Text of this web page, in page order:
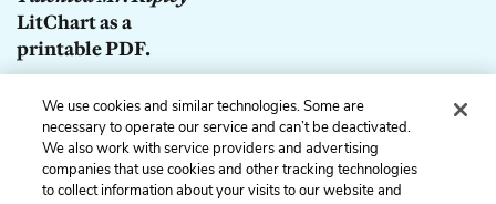
LitChart as a
printable PDF.
Download
Previous
We use cookies and similar technologies. Some are
necessary to operate our service and can’t be deactivated.
We also work with service providers and advertising
companies that use cookies and other tracking technologies
to collect information about your visits to our website and